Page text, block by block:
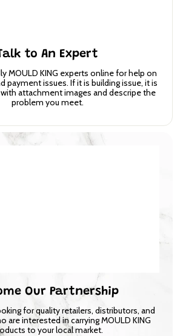
to An Expert
MOULD KING experts online for help on
payment issues. If it is building issue, it is
attachment images and descripe the
problem you meet.
Our Partnership
for quality retailers, distributors, and
are interested in carrying MOULD KING
to your local market.